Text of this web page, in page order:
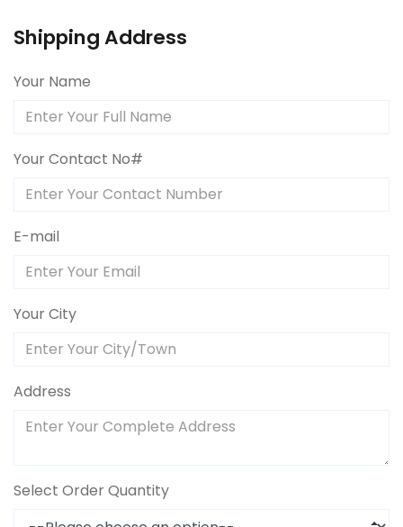
Shipping Address
Your Name
Your Contact No#
E-mail
Your City
Address
Select Order Quantity